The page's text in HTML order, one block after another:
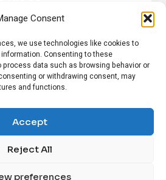
Consent
we use technologies like cookies to
Consenting to these
data such as browsing behavior or
or withdrawing consent, may
and functions.
Accept
Reject All
preferences
NEWS
PRIVACY POLICY
ABOUT US CONTACT US